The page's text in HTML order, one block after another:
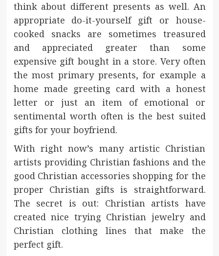
think about different presents as well. An
appropriate do-it-yourself gift or house-
cooked snacks are sometimes treasured
and appreciated greater than some
expensive gift bought in a store. Very often
the most primary presents, for example a
home made greeting card with a honest
letter or just an item of emotional or
sentimental worth often is the best suited
gifts for your boyfriend.
With right now’s many artistic Christian
artists providing Christian fashions and the
good Christian accessories shopping for the
proper Christian gifts is straightforward.
The secret is out: Christian artists have
created nice trying Christian jewelry and
Christian clothing lines that make the
perfect gift.